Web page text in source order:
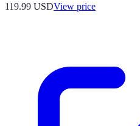
119.99 USDView price